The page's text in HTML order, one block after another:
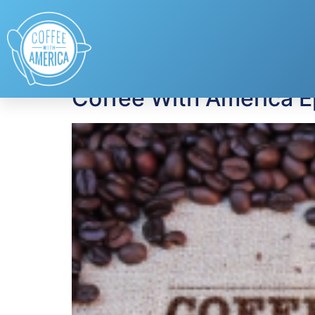
Tag: Colorectal
Coffee With America